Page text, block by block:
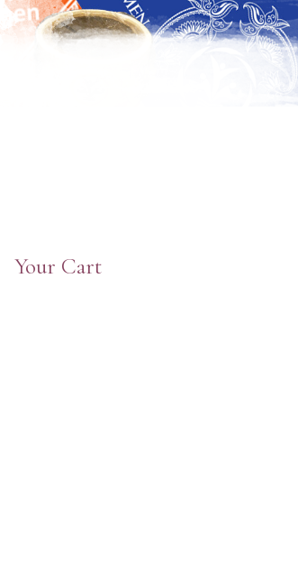
Your Cart